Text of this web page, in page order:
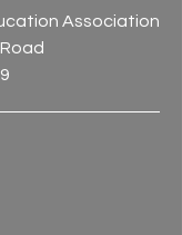
Association